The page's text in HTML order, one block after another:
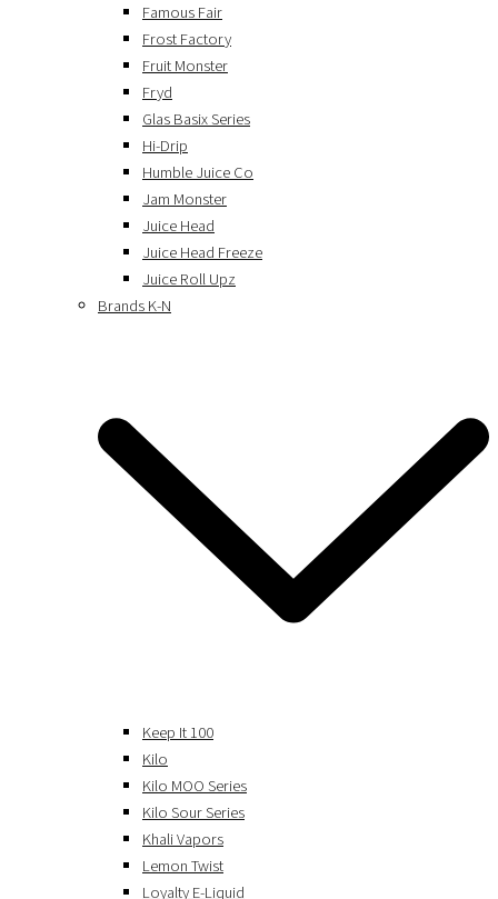
Famous Fair
Frost Factory
Fruit Monster
Fryd
Glas Basix Series
Hi-Drip
Humble Juice Co
Jam Monster
Juice Head
Juice Head Freeze
Juice Roll Upz
Brands K-N
Keep It 100
Kilo
Kilo MOO Series
Kilo Sour Series
Khali Vapors
Lemon Twist
Loyalty E-Liquid